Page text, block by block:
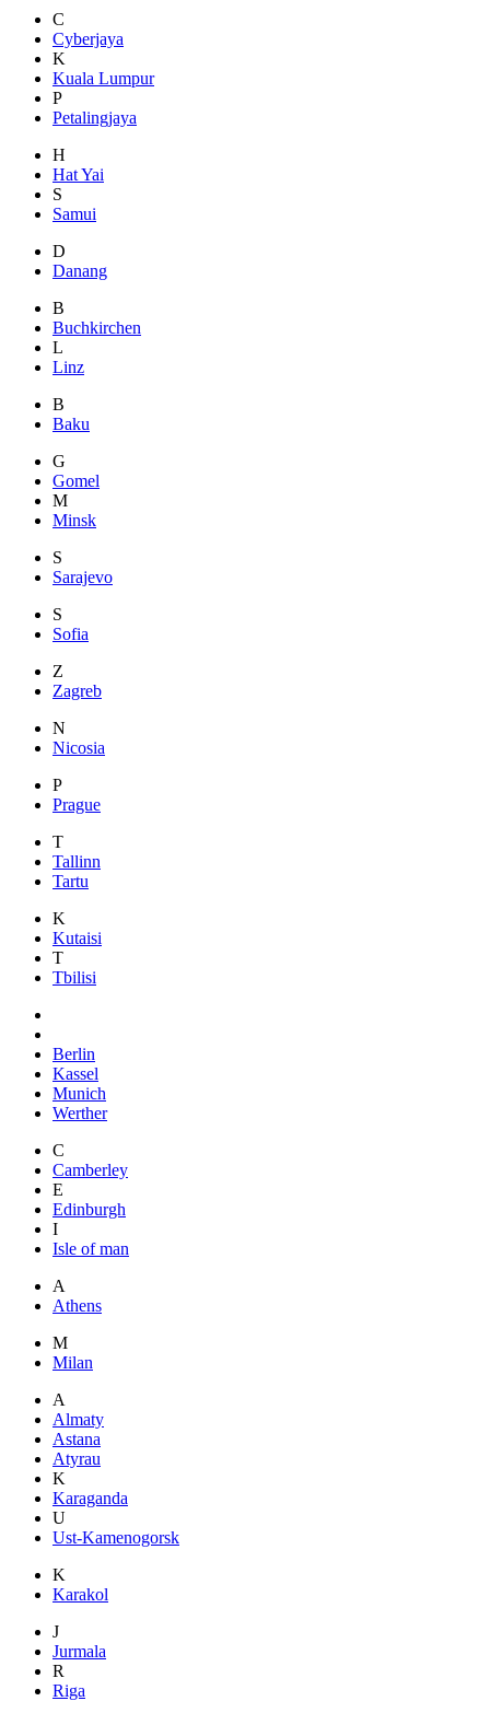
C
Cyberjaya
K
Kuala Lumpur
P
Petalingjaya
H
Hat Yai
S
Samui
D
Danang
B
Buchkirchen
L
Linz
B
Baku
G
Gomel
M
Minsk
S
Sarajevo
S
Sofia
Z
Zagreb
N
Nicosia
P
Prague
T
Tallinn
Tartu
K
Kutaisi
T
Tbilisi
Berlin
Kassel
Munich
Werther
C
Camberley
E
Edinburgh
I
Isle of man
A
Athens
M
Milan
A
Almaty
Astana
Atyrau
K
Karaganda
U
Ust-Kamenogorsk
K
Karakol
J
Jurmala
R
Riga